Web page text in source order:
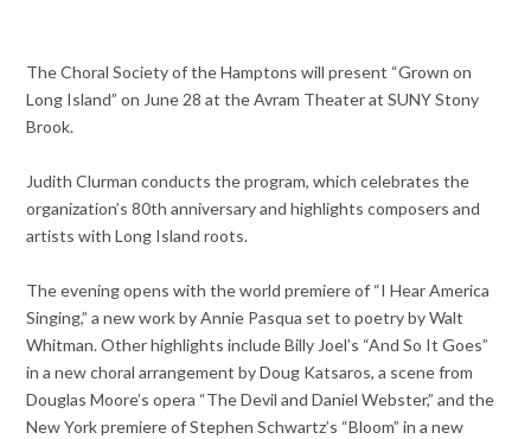
The Choral Society of the Hamptons will present “Grown on
Long Island” on June 28 at the Avram Theater at SUNY Stony
Brook.
Judith Clurman conducts the program, which celebrates the
organization’s 80th anniversary and highlights composers and
artists with Long Island roots.
The evening opens with the world premiere of “I Hear America
Singing,” a new work by Annie Pasqua set to poetry by Walt
Whitman. Other highlights include Billy Joel’s “And So It Goes”
in a new choral arrangement by Doug Katsaros, a scene from
Douglas Moore’s opera “The Devil and Daniel Webster,” and the
New York premiere of Stephen Schwartz’s “Bloom” in a new